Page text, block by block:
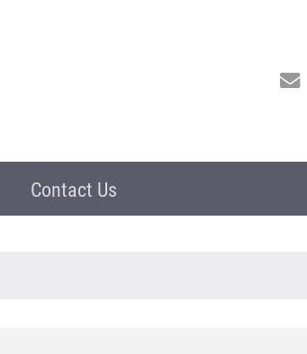
Contact Us